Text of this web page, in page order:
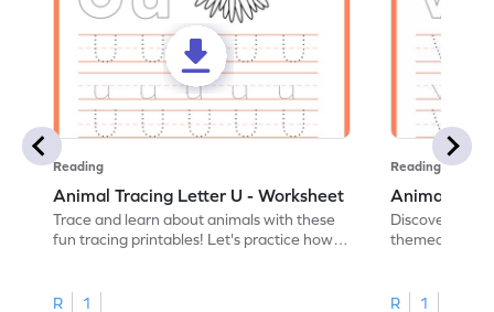
Reading
Animal Tracing Letter U - Worksheet
Trace and learn about animals with these
fun tracing printables! Let's practice how
R 1
Reading
Animal
Discover the
themed
R 1